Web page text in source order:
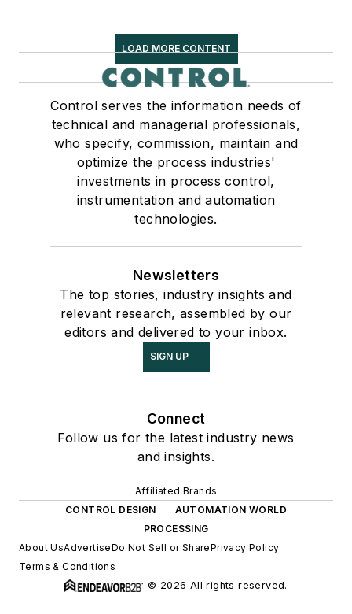
LOAD MORE CONTENT
Control serves the information needs of
technical and managerial professionals,
who specify, commission, maintain and
optimize the process industries'
investments in process control,
instrumentation and automation
technologies.
Newsletters
The top stories, industry insights and
relevant research, assembled by our
editors and delivered to your inbox.
SIGN UP
Connect
Follow us for the latest industry news
and insights.
Affiliated Brands
CONTROL DESIGN
AUTOMATION WORLD
PROCESSING
About UsAdvertiseDo Not Sell or SharePrivacy Policy
Terms & Conditions
© 2026 All rights reserved.